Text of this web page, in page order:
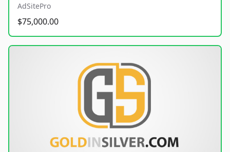
AdSitePro
$75,000.00